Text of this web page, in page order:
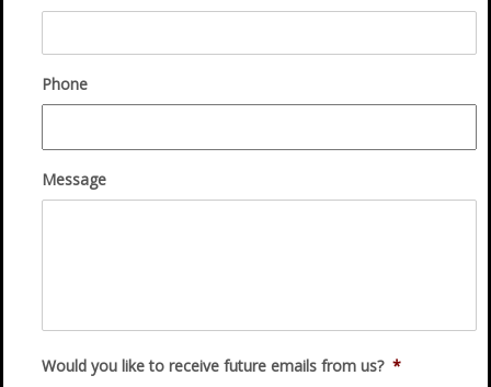
Phone
Message
Would you like to receive future emails from us? *